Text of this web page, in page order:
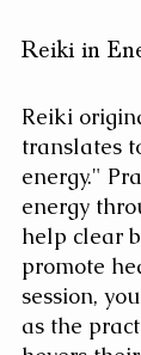
Reiki in
Reiki
translates
energy."
energy
help clear
promote
session,
as the